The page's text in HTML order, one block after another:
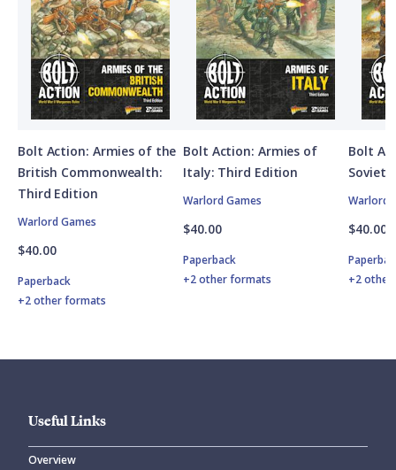
Bolt Action: Armies of the
British Commonwealth:
Third Edition
Warlord Games
$40.00
Paperback
+2 other formats
Bolt Action: Armies of
Italy: Third Edition
Warlord Games
$40.00
Paperback
+2 other formats
Bolt
Soviet
Warlord
$40.00
+2
Useful Links
Overview